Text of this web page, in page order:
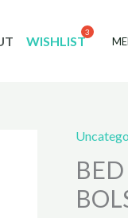
WISHLIST
BED
SHEET
5PCS
,PILLOW